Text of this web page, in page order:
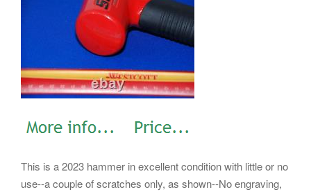
This is a 2023 hammer in excellent condition with little or no
use--a couple of scratches only, as shown--No engraving,